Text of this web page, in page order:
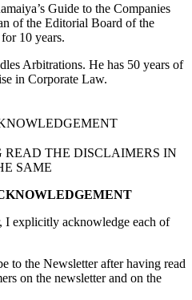
Guide to the Companies
of the Editorial Board of the
for 10 years.
Arbitrations. He has 50 years of
in Corporate Law.
THE DISCLAIMERS IN
SAME
I explicitly acknowledge each of
to the Newsletter after having read
on the newsletter and on the